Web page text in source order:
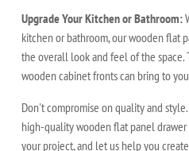
Upgrade Your Kitchen or Bathroom:
kitchen or bathroom, our wooden flat
the overall look and feel of the
wooden cabinet fronts can bring to
Don't compromise on quality and
high-quality wooden flat panel drawer
your project, and let us help you